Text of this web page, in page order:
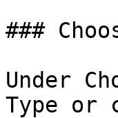
###
Under
Type or